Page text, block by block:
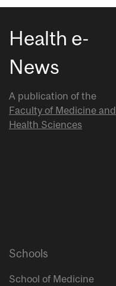
Health e-
News
A publication of the
Faculty of Medicine and
Health Sciences
Schools
School of Medicine